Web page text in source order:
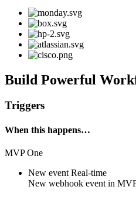
Build Powerful
Triggers
When this happens…
MVP One
New event Real-time
New webhook event in